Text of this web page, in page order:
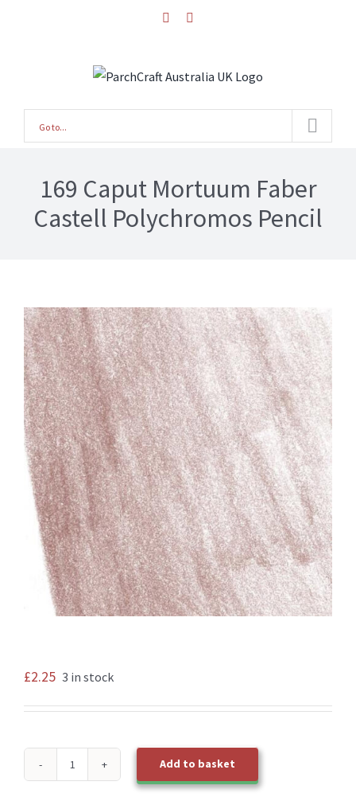
facebook
Go to...
169 Caput Mortuum Faber
Castell Polychromos Pencil
£2.25 3 in stock
Add to basket